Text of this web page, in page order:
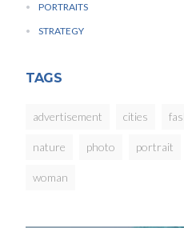
PORTRAITS
STRATEGY
TAGS
advertisement cities
nature photo portrait
woman